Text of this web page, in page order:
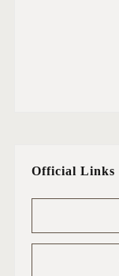
Official Links